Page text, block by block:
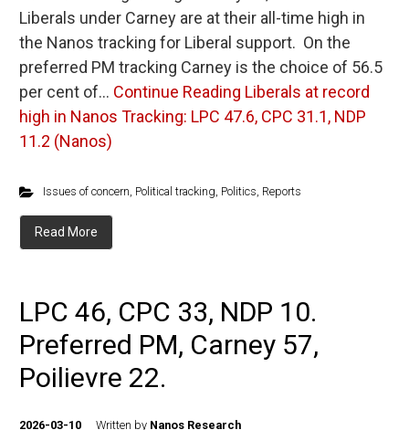
Liberals under Carney are at their all-time high in
the Nanos tracking for Liberal support. On the
preferred PM tracking Carney is the choice of 56.5
per cent of… Continue Reading Liberals at record
high in Nanos Tracking: LPC 47.6, CPC 31.1, NDP
11.2 (Nanos)
Issues of concern, Political tracking, Politics, Reports
Read More
LPC 46, CPC 33, NDP 10.
Preferred PM, Carney 57,
Poilievre 22.
2026-03-10 Written by Nanos Research